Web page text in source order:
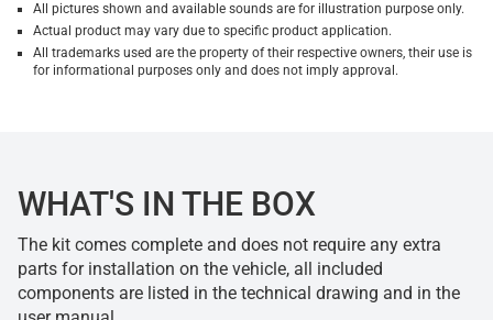
All pictures shown and available sounds are for illustration purpose only.
Actual product may vary due to specific product application.
All trademarks used are the property of their respective owners, their use is
for informational purposes only and does not imply approval.
WHAT'S IN THE BOX
The kit comes complete and does not require any extra
parts for installation on the vehicle, all included
components are listed in the technical drawing and in the